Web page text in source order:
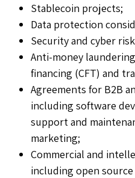
Stablecoin projects;
Data protection
Security and cyber
Anti-money
financing (CFT) and
Agreements for B2B
including software
support and
marketing;
Commercial and
including open source